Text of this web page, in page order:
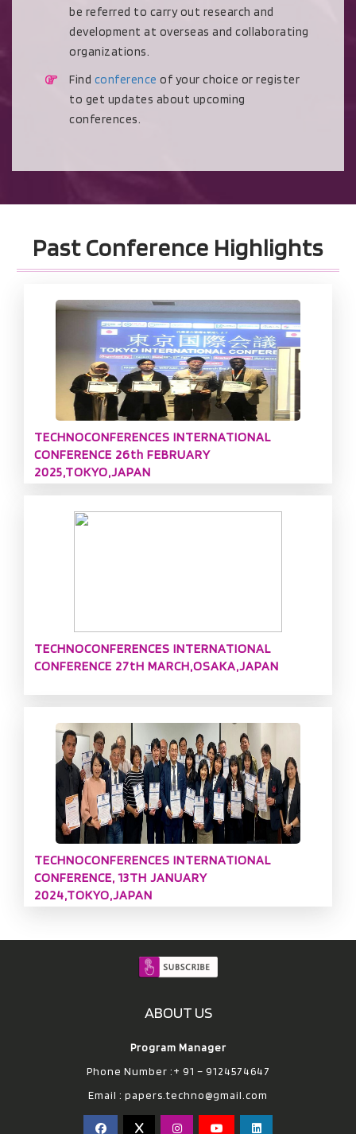
be referred to carry out research and
development at overseas and collaborating
organizations.
Find conference of your choice or register
to get updates about upcoming
conferences.
Past Conference Highlights
TECHNOCONFERENCES INTERNATIONAL
CONFERENCE 26th FEBRUARY
2025,TOKYO,JAPAN
TECHNOCONFERENCES INTERNATIONAL
CONFERENCE 27tH MARCH,OSAKA,JAPAN
TECHNOCONFERENCES INTERNATIONAL
CONFERENCE, 13TH JANUARY
2024,TOKYO,JAPAN
ABOUT US
Program Manager
Phone Number :+ 91 – 9124574647
Email : papers.techno@gmail.com